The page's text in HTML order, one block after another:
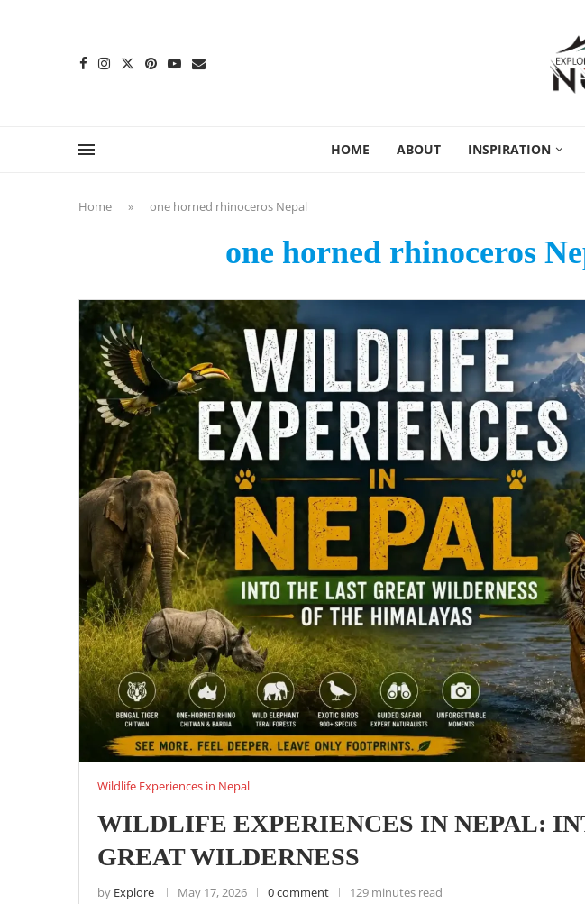
HOME ABOUT INSPIRATION
Home » one horned rhinoceros Nepal
one horned rhinoceros
Wildlife Experiences in Nepal
WILDLIFE EXPERIENCES IN NEPAL:
GREAT WILDERNESS
by Explore May 17, 2026 0 comment 129 minutes read